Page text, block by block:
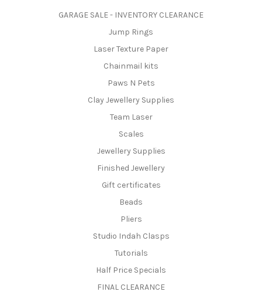
GARAGE SALE - INVENTORY CLEARANCE
Jump Rings
Laser Texture Paper
Chainmail kits
Paws N Pets
Clay Jewellery Supplies
Team Laser
Scales
Jewellery Supplies
Finished Jewellery
Gift certificates
Beads
Pliers
Studio Indah Clasps
Tutorials
Half Price Specials
FINAL CLEARANCE